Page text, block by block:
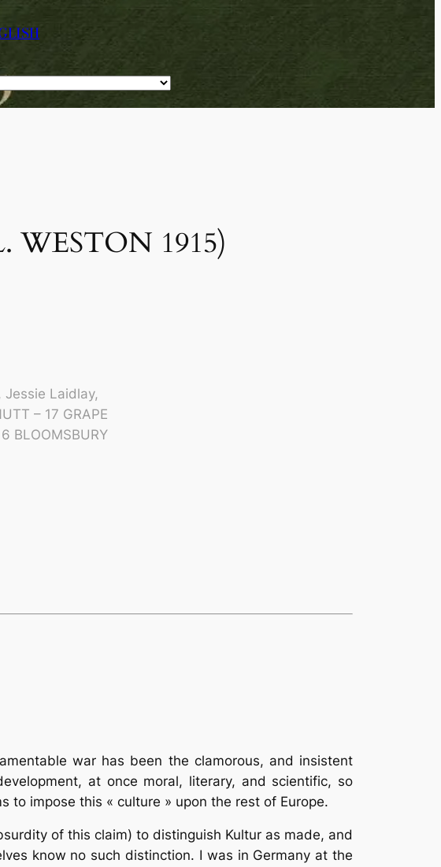
WESTON 1915)
Jessie Laidlay,
– 17 GRAPE
BLOOMSBURY
war has been the clamorous, and insistent
at once moral, literary, and scientific, so
impose this « culture » upon the rest of Europe.
of this claim) to distinguish Kultur as made, and
know no such distinction. I was in Germany at the